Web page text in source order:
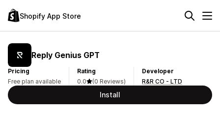
Shopify App Store
Reply Genius GPT
Pricing
Free plan available
Rating
0.0
(0 Reviews)
Developer
R&R CO - LTD
Install